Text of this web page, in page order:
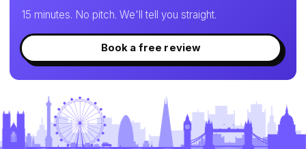
15 minutes. No pitch. We'll tell you straight.
Book a free review